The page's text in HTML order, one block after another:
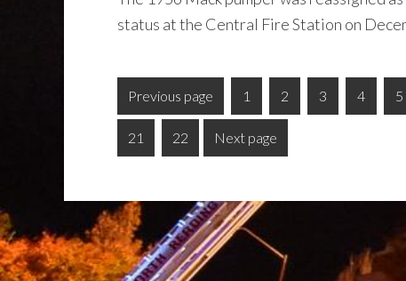
status at the Central Fire Station on
Previous page 1 2 3 4 5
21 22 Next page